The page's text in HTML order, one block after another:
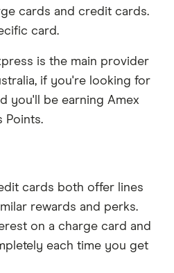
cards and credit cards.
card.
is the main provider
if you're looking for
you'll be earning Amex
Points.
cards both offer lines
rewards and perks.
on a charge card and
each time you get